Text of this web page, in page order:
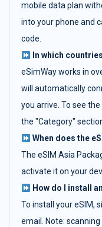
mobile data plan
into your phone and
code.
In which
eSimWay works in
will automatically
you arrive. To see
the "Category"
When does the
The eSIM Asia
activate it on your
How do I install
To install your eSIM,
email. Note: